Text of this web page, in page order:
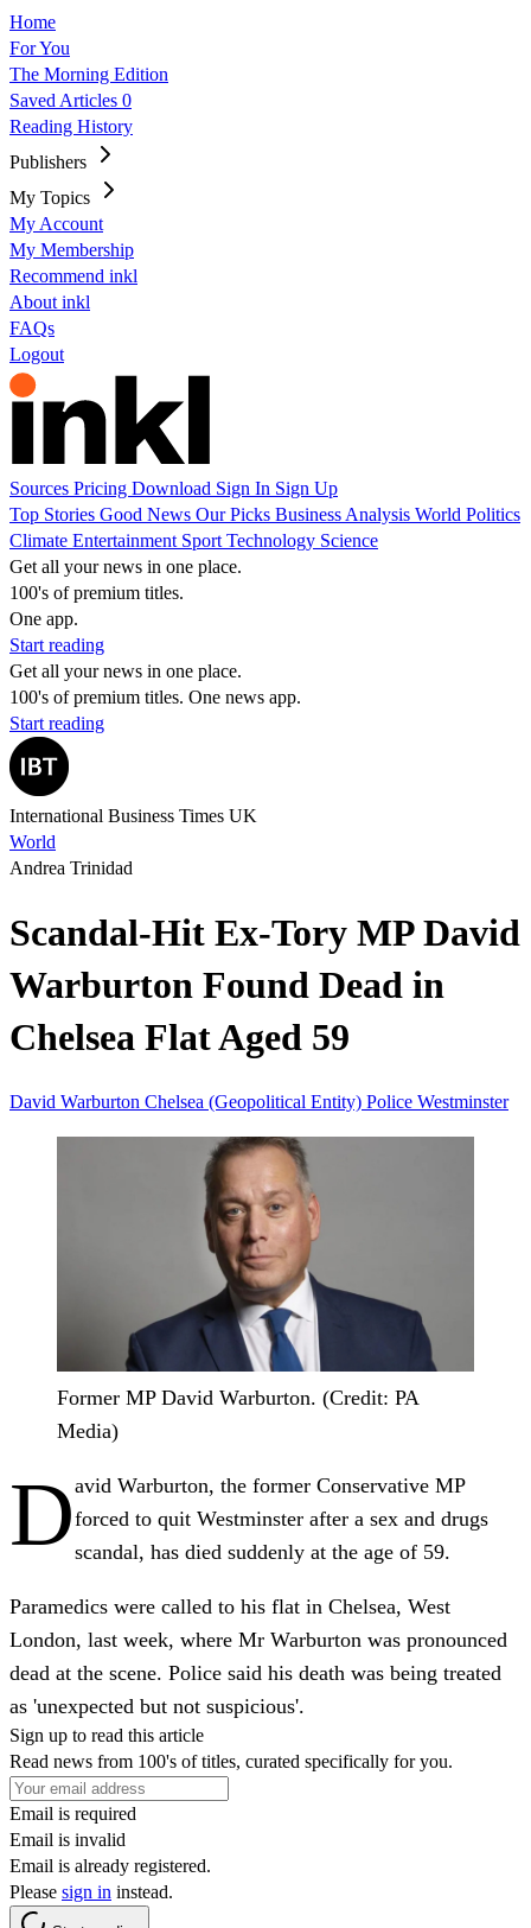
Home
For You
The Morning Edition
Saved Articles 0
Reading History
Publishers
My Topics
My Account
My Membership
Recommend inkl
About inkl
FAQs
Logout
Sources Pricing Download Sign In Sign Up
Top Stories Good News Our Picks Business Analysis World Politics
Climate Entertainment Sport Technology Science
Get all your news in one place.
100's of premium titles.
One app.
Start reading
Get all your news in one place.
100's of premium titles. One news app.
Start reading
International Business Times UK
World
Andrea Trinidad
Scandal-Hit Ex-Tory MP David
Warburton Found Dead in
Chelsea Flat Aged 59
David Warburton Chelsea (Geopolitical Entity) Police Westminster
Former MP David Warburton. (Credit: PA
Media)
David Warburton, the former Conservative MP
forced to quit Westminster after a sex and drugs
scandal, has died suddenly at the age of 59.
Paramedics were called to his flat in Chelsea, West
London, last week, where Mr Warburton was pronounced
dead at the scene. Police said his death was being treated
as 'unexpected but not suspicious'.
Sign up to read this article
Read news from 100's of titles, curated specifically for you.
Email is required
Email is invalid
Email is already registered.
Please sign in instead.